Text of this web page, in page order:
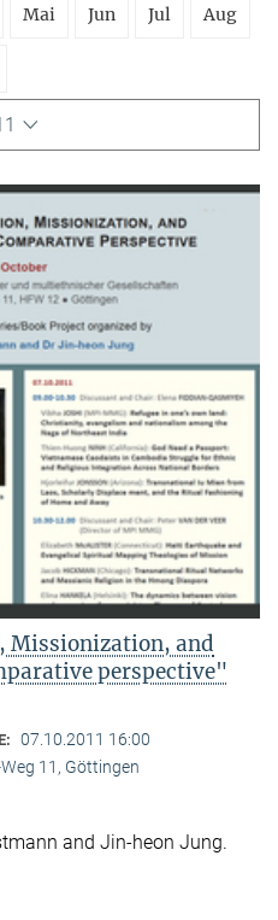
Mai Jun Jul Aug
Missionization, and
perspective"
07.10.2011 16:00
11, Göttingen
and Jin-heon Jung.